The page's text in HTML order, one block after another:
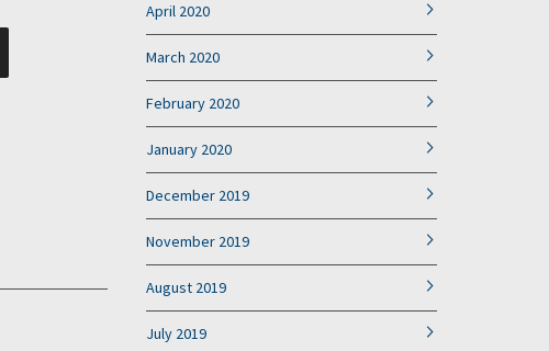
April 2020
March 2020
February 2020
January 2020
December 2019
November 2019
August 2019
July 2019